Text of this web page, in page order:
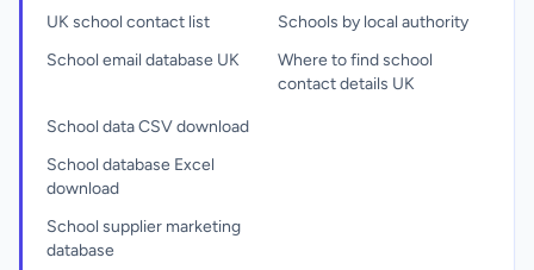
UK school contact list
School email database UK
Schools by local authority
Where to find school
contact details UK
School data CSV download
School database Excel
download
School supplier marketing
database